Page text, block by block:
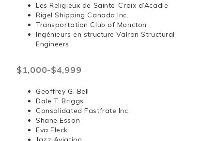
Les Religieux de Sainte-Croix d’Acadie
Rigel Shipping Canada Inc.
Transportation Club of Moncton
Ingénieurs en structure Valron Structural
Engineers
$1,000-$4,999
Geoffrey G. Bell
Dale T. Briggs
Consolidated Fastfrate Inc.
Shane Esson
Eva Fleck